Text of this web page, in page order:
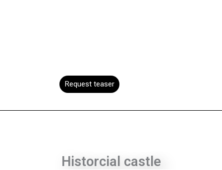
Request teaser
Historcial castle